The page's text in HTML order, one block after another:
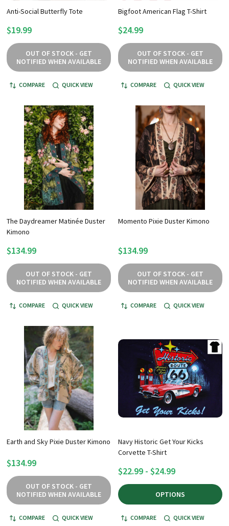
Anti-Social Butterfly Tote
$19.99
OUT OF STOCK - GET
NOTIFIED WHEN AVAILABLE
COMPARE QUICK VIEW
Bigfoot American Flag T-Shirt
$24.99
OUT OF STOCK - GET
NOTIFIED WHEN AVAILABLE
COMPARE QUICK VIEW
The Daydreamer Matinée Duster
Kimono
$134.99
OUT OF STOCK - GET
NOTIFIED WHEN AVAILABLE
COMPARE QUICK VIEW
Momento Pixie Duster Kimono
$134.99
OUT OF STOCK - GET
NOTIFIED WHEN AVAILABLE
COMPARE QUICK VIEW
Earth and Sky Pixie Duster Kimono
$134.99
OUT OF STOCK - GET
NOTIFIED WHEN AVAILABLE
COMPARE QUICK VIEW
Navy Historic Get Your Kicks
Corvette T-Shirt
$22.99 - $24.99
OPTIONS
COMPARE QUICK VIEW